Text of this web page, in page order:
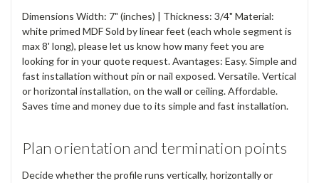
Dimensions Width: 7" (inches) | Thickness: 3/4" Material:
white primed MDF Sold by linear feet (each whole segment is
max 8' long), please let us know how many feet you are
looking for in your quote request. Avantages: Easy. Simple and
fast installation without pin or nail exposed. Versatile. Vertical
or horizontal installation, on the wall or ceiling. Affordable.
Saves time and money due to its simple and fast installation.
Plan orientation and termination points
Decide whether the profile runs vertically, horizontally or